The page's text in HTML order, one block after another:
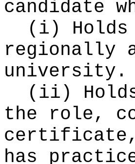
candidate
(i) Holds
regionally
university.
(ii)
the role,
certificate,
has